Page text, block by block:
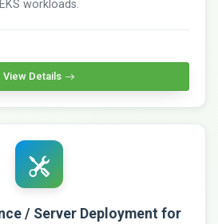
EKS workloads.
View Details
/ Server Deployment for